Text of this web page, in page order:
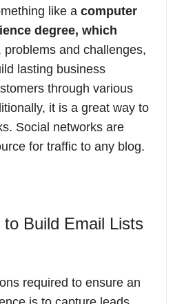
like a computer
degree, which
problems and challenges,
lasting business
through various
it is a great way to
Social networks are
for traffic to any blog.
Build Email Lists
required to ensure an